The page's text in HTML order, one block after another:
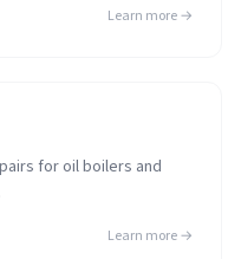
Learn more →
for oil boilers and
Learn more →